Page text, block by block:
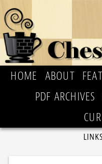
HOME ABOUT
PDF ARCHIVES
LINKS